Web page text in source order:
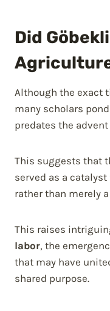
Did
Although the exact
many scholars
predates the
This suggests that
served as a catalyst
rather than merely
This raises
labor, the
that may have
shared purpose.